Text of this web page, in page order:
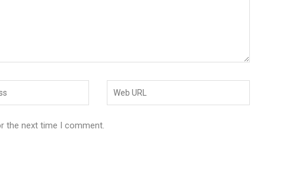
the next time I comment.